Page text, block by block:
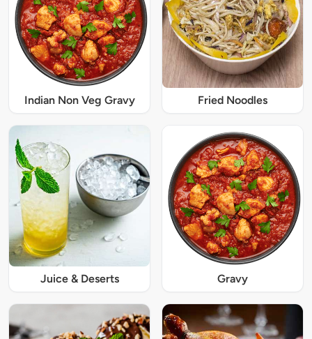
Indian Non Veg Gravy Fried Noodles
Juice & Deserts Gravy